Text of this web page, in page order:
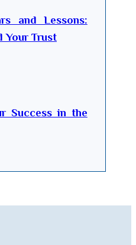
and Lessons:
Your Trust
Success in the